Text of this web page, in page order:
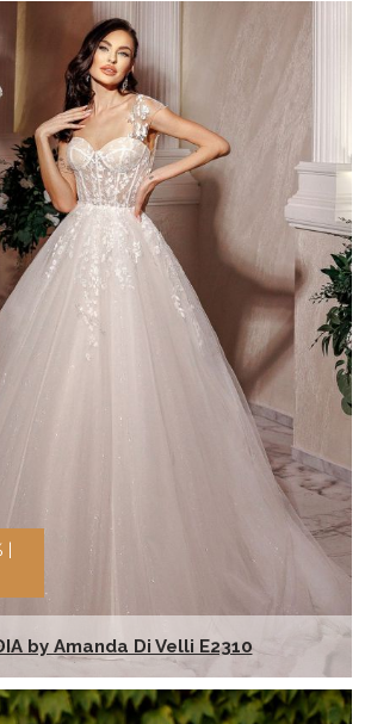
by Amanda Di Velli E2310